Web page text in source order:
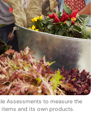
Assessments to measure the
and its own products.